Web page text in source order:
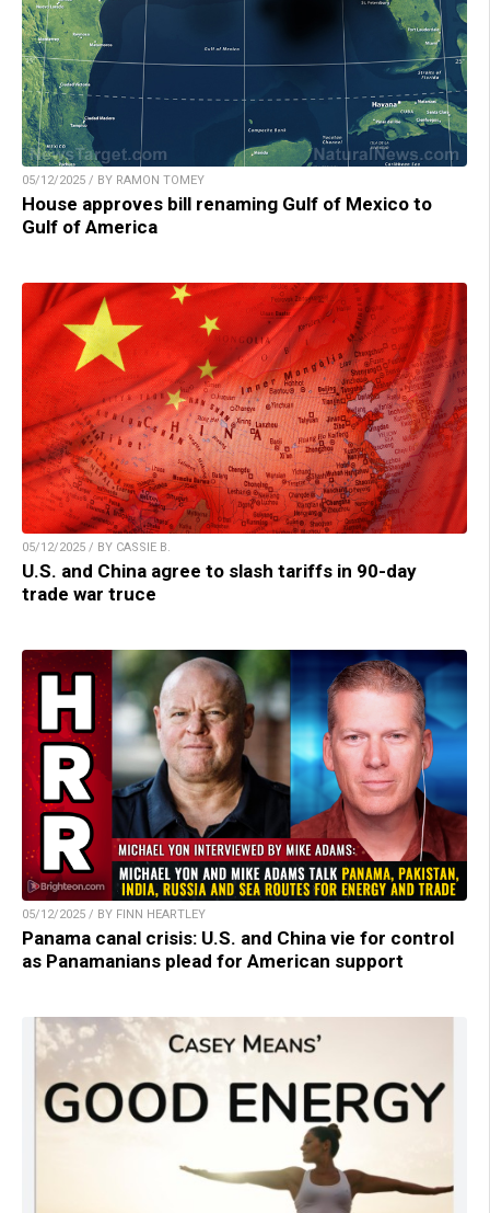
05/12/2025 / BY RAMON TOMEY
House approves bill renaming Gulf of Mexico to
Gulf of America
05/12/2025 / BY CASSIE B.
U.S. and China agree to slash tariffs in 90-day
trade war truce
05/12/2025 / BY FINN HEARTLEY
Panama canal crisis: U.S. and China vie for control
as Panamanians plead for American support